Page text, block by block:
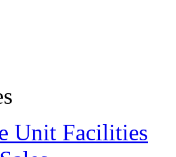
Unit Facilities